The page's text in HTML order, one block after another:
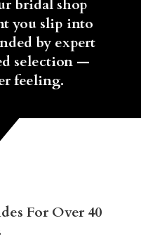
bridal shop
you slip into
by expert
selection —
feeling.
For Over 40